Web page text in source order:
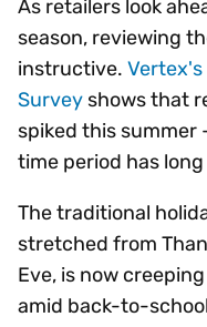
As retailers look
season, reviewing
instructive. Vertex's
Survey shows that
spiked this
time period has
The traditional
stretched from
Eve, is now
amid back-to-